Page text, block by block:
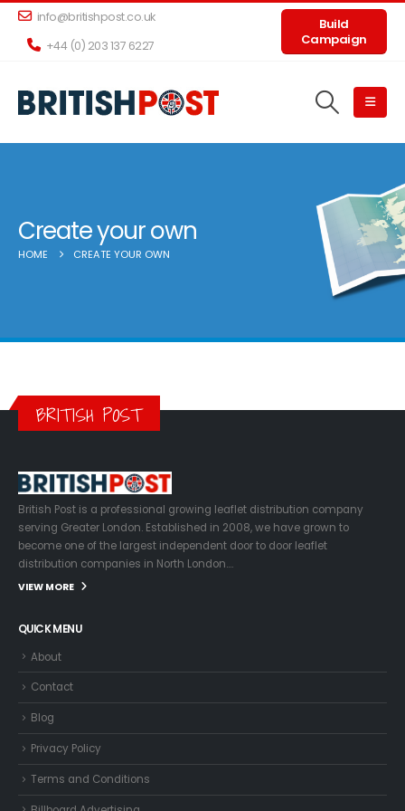
info@britishpost.co.uk
+44 (0) 203 137 6227
Build
Campaign
Create your own
HOME CREATE YOUR OWN
BRITISH POST
British Post is a professional growing leaflet distribution company
serving Greater London. Established in 2008, we have grown to
become one of the largest independent door to door leaflet
distribution companies in North London….
VIEW MORE
QUICK MENU
About
Contact
Blog
Privacy Policy
Terms and Conditions